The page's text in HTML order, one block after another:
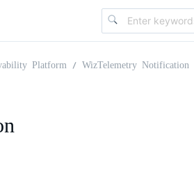
Platform WizTelemetry Notification